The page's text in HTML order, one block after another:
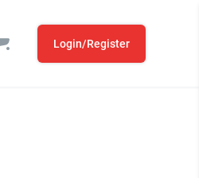
Login/Register